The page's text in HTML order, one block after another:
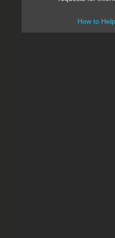
How to Help